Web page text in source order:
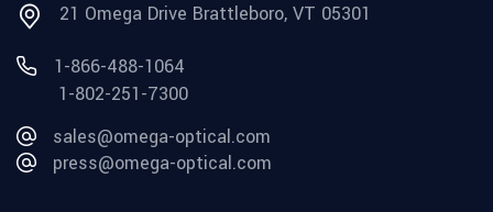
21 Omega Drive Brattleboro, VT 05301
1-866-488-1064
1-802-251-7300
sales@omega-optical.com
press@omega-optical.com